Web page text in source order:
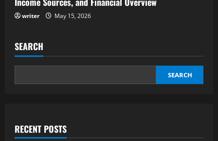
writer May 15, 2026
SEARCH
SEARCH
RECENT POSTS